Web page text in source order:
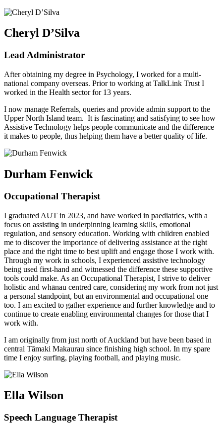
Cheryl D’Silva
Lead Administrator
After obtaining my degree in Psychology, I worked for a multi-
national company overseas. Prior to working at TalkLink Trust I
worked in the Health sector for 13 years.
I now manage Referrals, queries and provide admin support to the
Upper North Island team. It is fascinating and satisfying to see how
Assistive Technology helps people communicate and the difference
it makes to people, thus helping them have a better quality of life.
Durham Fenwick
Occupational Therapist
I graduated AUT in 2023, and have worked in paediatrics, with a
focus on assisting in underpinning learning skills, emotional
regulation, and sensory education. Working with children enabled
me to discover the importance of delivering assistance at the right
place and the right time to best uplift and engage those I work with.
Through my work in schools, I experienced assistive technology
being used first-hand and witnessed the difference these supportive
tools could make. As an Occupational Therapist, I strive to deliver
holistic and whānau centred care, considering my work from not just
a personal standpoint, but an environmental and occupational one
too. I am excited to gather experience and further knowledge and to
continue to create enabling environmental changes for those that I
work with.
I am originally from just north of Auckland but have been based in
central Tāmaki Makaurau since finishing high school. In my spare
time I enjoy surfing, playing football, and playing music.
Ella Wilson
Speech Language Therapist